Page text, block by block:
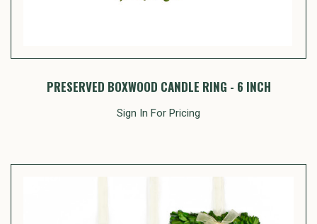
PRESERVED BOXWOOD CANDLE RING - 6 INCH
Sign In For Pricing